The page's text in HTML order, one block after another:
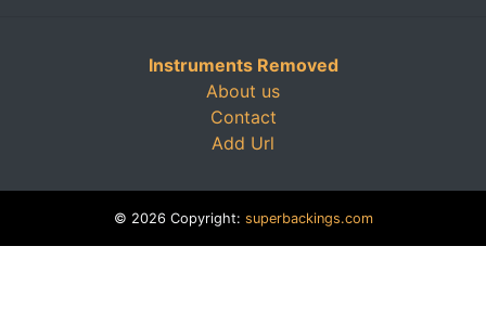
Instruments Removed
About us
Contact
Add Url
© 2026 Copyright: superbackings.com